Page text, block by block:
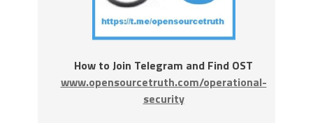
How to Join Telegram and Find OST
www.opensourcetruth.com/operational-
security